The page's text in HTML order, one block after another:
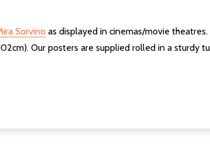
Sorvino as displayed in cinemas/movie
Our posters are supplied rolled in a sturdy